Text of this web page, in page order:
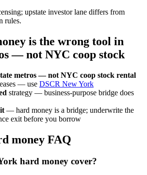
upstate investor lane differs from
rules.
is the wrong tool in
— not NYC coop stock
metros — not NYC coop stock rental
— use DSCR New York
strategy — business-purpose bridge does
— hard money is a bridge; underwrite the
exit before you borrow
money FAQ
hard money cover?